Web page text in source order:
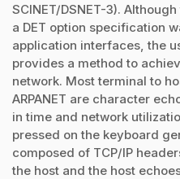
SCINET/DSNET-3).
a DET option specification
application interfaces, the
provides a method to
network. Most terminal to
ARPANET are character
in time and network
pressed on the keyboard
composed of TCP/IP
the host and the host